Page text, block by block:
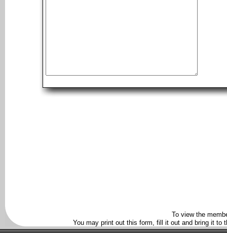
To view the
You may print out this form, fill it out and bring it to